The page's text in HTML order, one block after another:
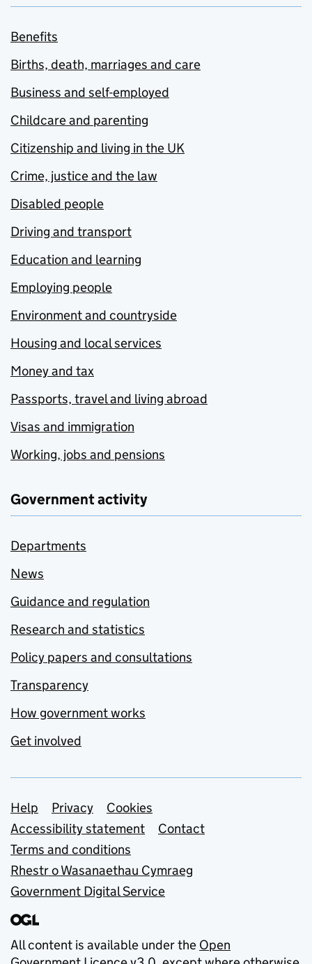
Benefits
Births, death, marriages and care
Business and self-employed
Childcare and parenting
Citizenship and living in the UK
Crime, justice and the law
Disabled people
Driving and transport
Education and learning
Employing people
Environment and countryside
Housing and local services
Money and tax
Passports, travel and living abroad
Visas and immigration
Working, jobs and pensions
Government activity
Departments
News
Guidance and regulation
Research and statistics
Policy papers and consultations
Transparency
How government works
Get involved
Support links
Help Privacy
Cookies
Accessibility statement
Contact
Terms and conditions
Rhestr o Wasanaethau Cymraeg
Government Digital Service
All content is available under the Open